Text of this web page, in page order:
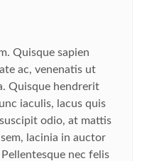
Quisque sapien
ac, venenatis ut
Quisque hendrerit
iaculis, lacus quis
odio, at mattis
lacinia in auctor
nec felis